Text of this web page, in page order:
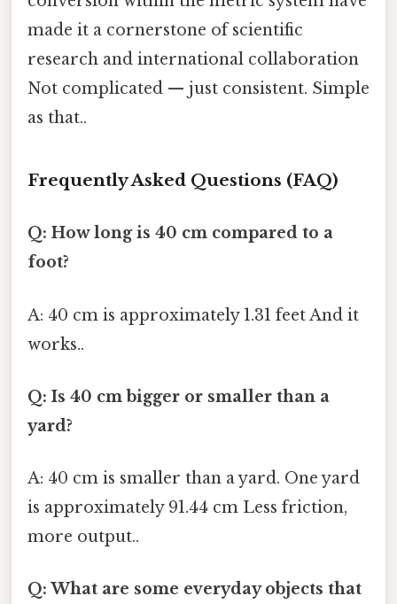
made it a cornerstone of scientific
research and international collaboration
Not complicated — just consistent. Simple
as that..
Frequently Asked Questions (FAQ)
Q: How long is 40 cm compared to a
foot?
A: 40 cm is approximately 1.31 feet And it
works..
Q: Is 40 cm bigger or smaller than a
yard?
A: 40 cm is smaller than a yard. One yard
is approximately 91.44 cm Less friction,
more output..
Q: What are some everyday objects that